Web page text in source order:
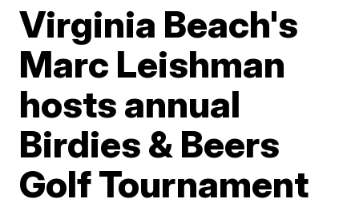
Virginia Beach's
Marc Leishman
hosts annual
Birdies & Beers
Golf Tournament